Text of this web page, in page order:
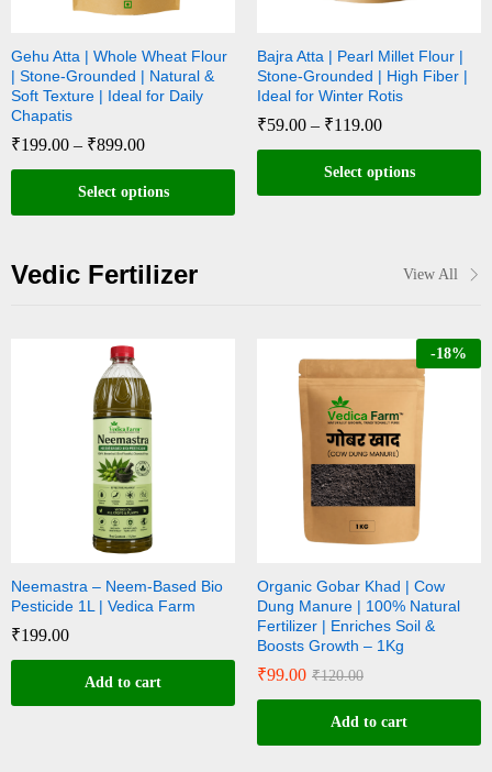
Gehu Atta | Whole Wheat Flour
| Stone-Grounded | Natural &
Soft Texture | Ideal for Daily
Chapatis
₹199.00 – ₹899.00
Select options
Bajra Atta | Pearl Millet Flour |
Stone-Grounded | High Fiber |
Ideal for Winter Rotis
₹59.00 – ₹119.00
Select options
Vedic Fertilizer View All
Neemastra – Neem-Based Bio
Pesticide 1L | Vedica Farm
₹199.00
Add to cart
-18%
Organic Gobar Khad | Cow
Dung Manure | 100% Natural
Fertilizer | Enriches Soil &
Boosts Growth – 1Kg
₹99.00 ₹120.00
Add to cart